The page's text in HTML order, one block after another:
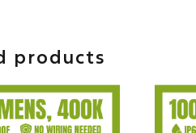
products